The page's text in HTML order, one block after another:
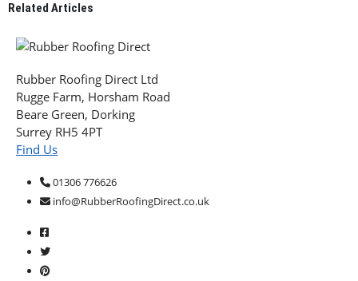
Related Articles
Rubber Roofing Direct Ltd
Rugge Farm, Horsham Road
Beare Green, Dorking
Surrey RH5 4PT
Find Us
01306 776626
info@RubberRoofingDirect.co.uk